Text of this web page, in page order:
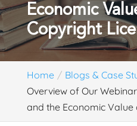
Economic
Copyright
Home Blogs & Case
Overview of Our
and the Economic